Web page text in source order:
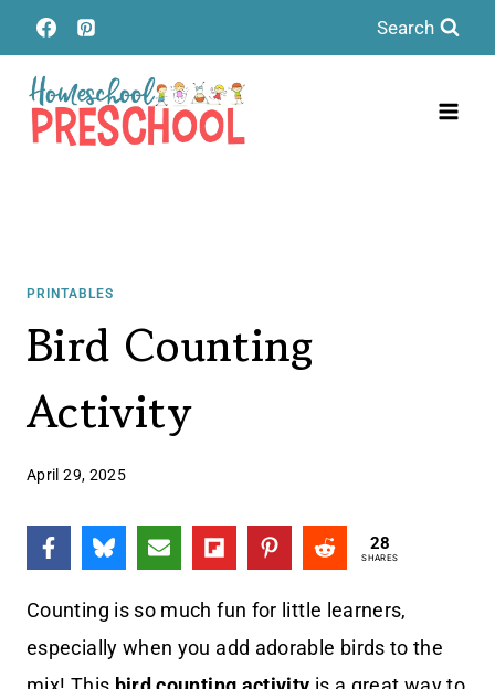
Skip
to
content
Search
PRINTABLES
Bird Counting
Activity
April 29, 2025
28
SHARES
Counting is so much fun for little learners,
especially when you add adorable birds to the